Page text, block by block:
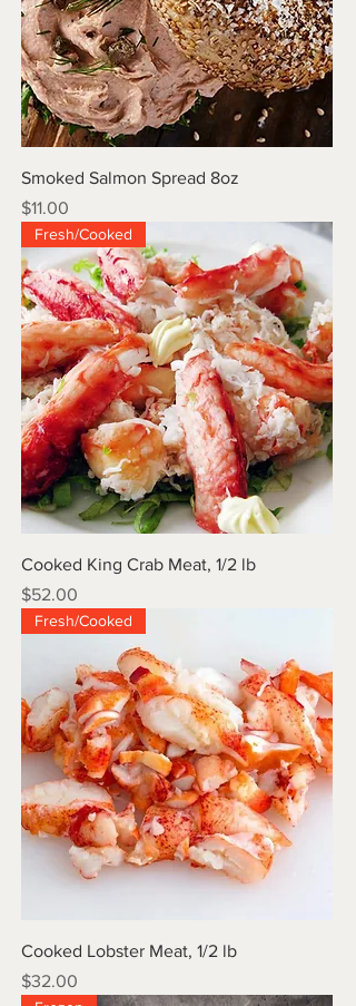
Smoked Salmon Spread 8oz
Price
$11.00
Fresh/Cooked
Cooked King Crab Meat, 1/2 lb
Price
$52.00
Fresh/Cooked
Cooked Lobster Meat, 1/2 lb
Price
$32.00